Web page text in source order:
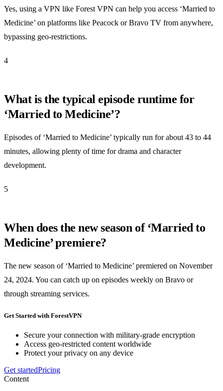
Yes, using a VPN like Forest VPN can help you access ‘Married to
Medicine’ on platforms like Peacock or Bravo TV from anywhere,
bypassing geo-restrictions.
4
What is the typical episode runtime for
‘Married to Medicine’?
Episodes of ‘Married to Medicine’ typically run for about 43 to 44
minutes, allowing plenty of time for drama and character
development.
5
When does the new season of ‘Married to
Medicine’ premiere?
The new season of ‘Married to Medicine’ premiered on November
24, 2024. You can catch up on episodes weekly on Bravo or
through streaming services.
Get Started with ForestVPN
Secure your connection with military-grade encryption
Access geo-restricted content worldwide
Protect your privacy on any device
Get startedPricing
Content